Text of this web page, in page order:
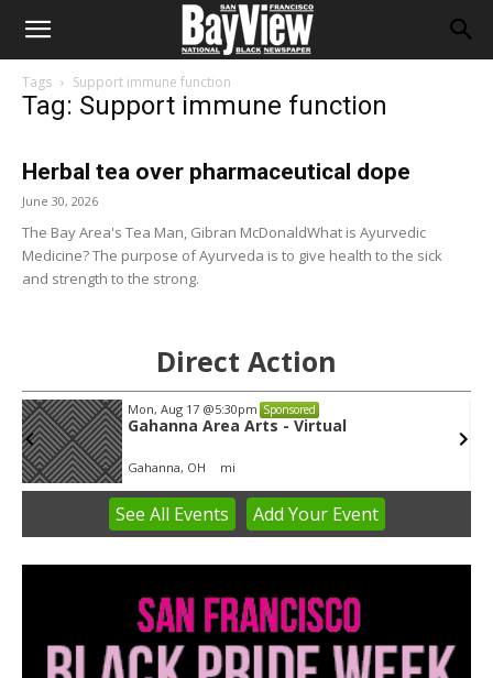
Tags Support immune function
Tag: Support immune function
Herbal tea over pharmaceutical dope
June 30, 2026
The Bay Area's Tea Man, Gibran McDonaldWhat is Ayurvedic
Medicine? The purpose of Ayurveda is to give health to the sick
and strength to the strong.
Direct Action
Mon, Aug 17 @5:30pm Sponsored
Gahanna Area Arts - Virtual
Gahanna, OH mi
3
See All Events Add YourEvent